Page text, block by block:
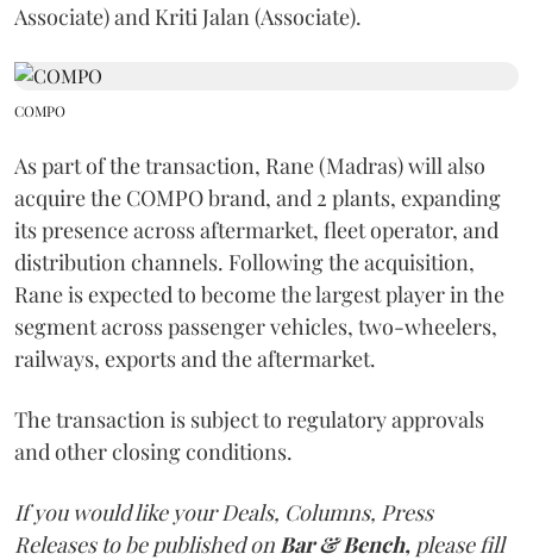
Associate) and Kriti Jalan (Associate).
COMPO
As part of the transaction, Rane (Madras) will also
acquire the COMPO brand, and 2 plants, expanding
its presence across aftermarket, fleet operator, and
distribution channels. Following the acquisition,
Rane is expected to become the largest player in the
segment across passenger vehicles, two-wheelers,
railways, exports and the aftermarket.
The transaction is subject to regulatory approvals
and other closing conditions.
If you would like your Deals, Columns, Press
Releases to be published on Bar & Bench, please fill